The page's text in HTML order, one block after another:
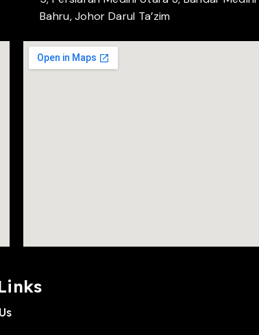
Bahru, Johor Darul Ta’zim